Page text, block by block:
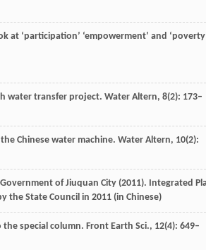
at ‘participation’ ‘empowerment’ and ‘poverty
water transfer project. Water Altern, 8(2): 173–
Chinese water machine. Water Altern, 10(2):
of Jiuquan City (2011). Integrated
the State Council in 2011 (in Chinese)
special column. Front Earth Sci., 12(4): 649–